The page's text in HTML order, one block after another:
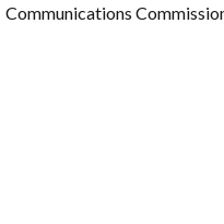
Communications